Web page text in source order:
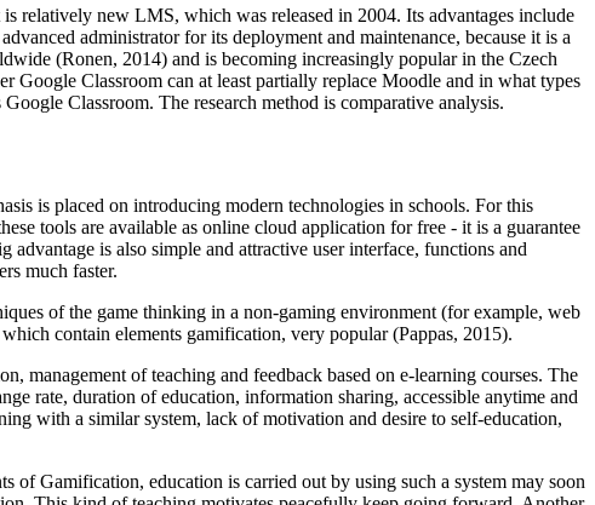
relatively new LMS, which was released in 2004. Its advantages include
administrator for its deployment and maintenance, because it is a
(Ronen, 2014) and is becoming increasingly popular in the Czech
Classroom can at least partially replace Moodle and in what types
Classroom. The research method is comparative analysis.
is placed on introducing modern technologies in schools. For this
tools are available as online cloud application for free - it is a guarantee
is also simple and attractive user interface, functions and
much faster.
of the game thinking in a non-gaming environment (for example, web
contain elements gamification, very popular (Pappas, 2015).
management of teaching and feedback based on e-learning courses. The
rate, duration of education, information sharing, accessible anytime and
with a similar system, lack of motivation and desire to self-education,
of Gamification, education is carried out by using such a system may soon